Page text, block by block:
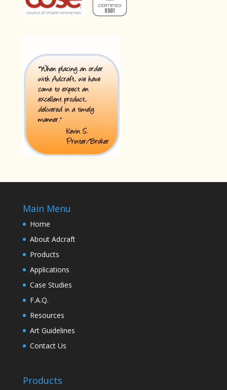
Main Menu
Home
About Adcraft
Products
Applications
Case Studies
F.A.Q.
Resources
Art Guidelines
Contact Us
Products